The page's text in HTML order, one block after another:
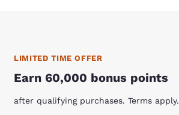
LIMITED TIME OFFER
Earn 60,000 bonus points
after qualifying purchases. Terms apply.